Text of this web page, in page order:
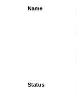
Name
Status